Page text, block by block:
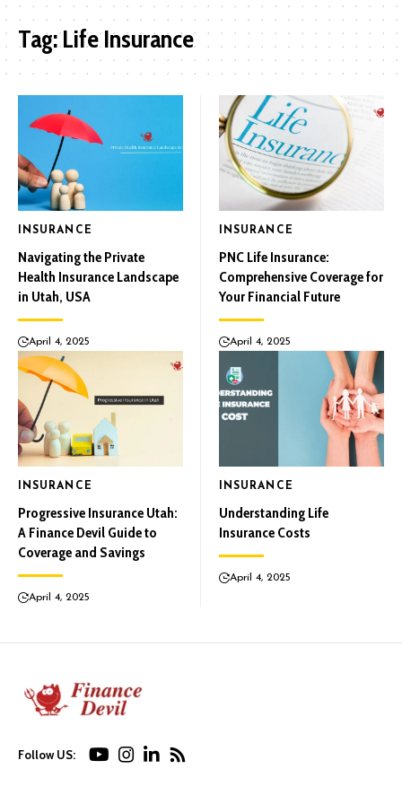
Tag:Life Insurance
INSURANCE
Navigating the Private
Health Insurance Landscape
in Utah, USA
April 4, 2025
INSURANCE
PNC Life Insurance:
Comprehensive Coverage for
Your Financial Future
April 4, 2025
INSURANCE
Progressive Insurance Utah:
A Finance Devil Guide to
Coverage and Savings
April 4, 2025
INSURANCE
Understanding Life
Insurance Costs
April 4, 2025
Follow US: